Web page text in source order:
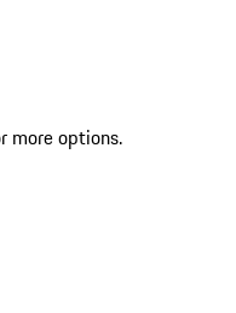
more options.